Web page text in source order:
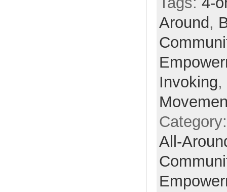
Around,
Invoking,
All-